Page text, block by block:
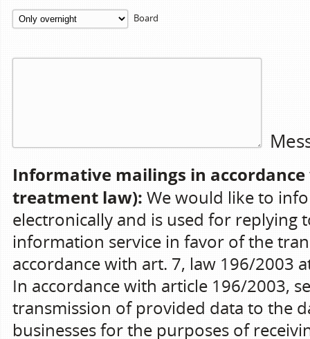
Board
Informative mailings in
treatment law): We would like to
electronically and is used for replying
information service in favor of the
accordance with art. 7, law 196/2003
In accordance with article 196/2003,
transmission of provided data to the
businesses for the purposes of